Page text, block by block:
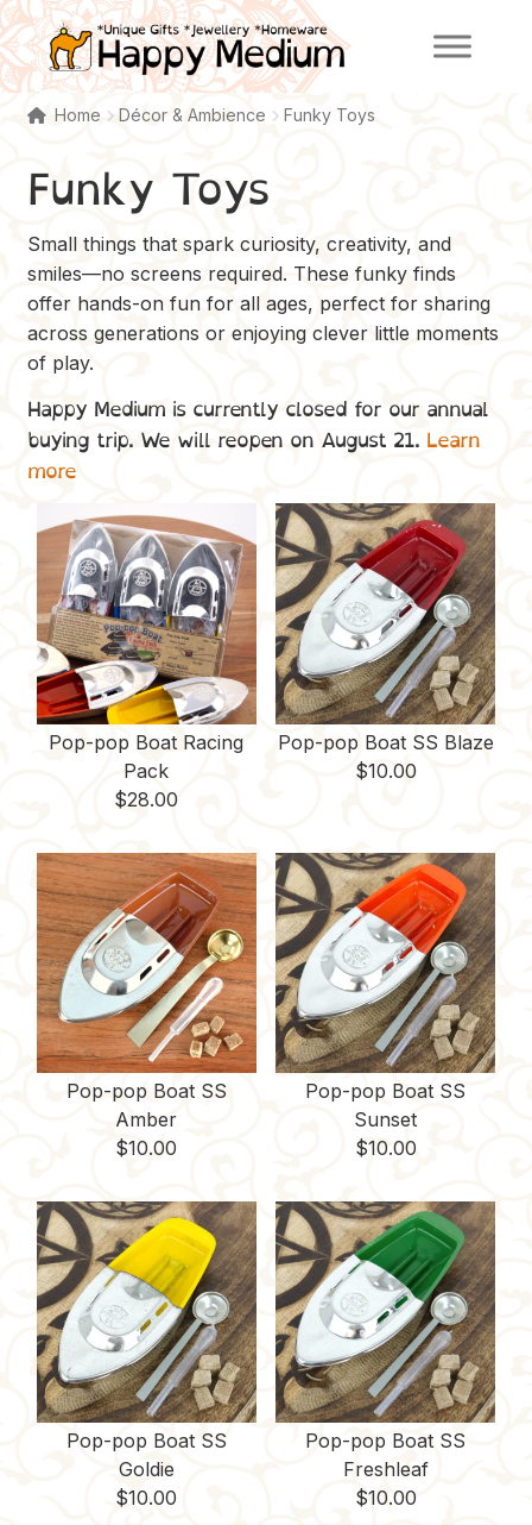
Skip
to
navigation
Skip
to
content
Home Décor & Ambience Funky Toys
Funky Toys
Small things that spark curiosity, creativity, and
smiles—no screens required. These funky finds
offer hands-on fun for all ages, perfect for sharing
across generations or enjoying clever little moments
of play.
Happy Medium is currently closed for our annual
buying trip. We will reopen on August 21. Learn
more
Pop-pop Boat Racing
Pack
$28.00
Pop-pop Boat SS Blaze
$10.00
Pop-pop Boat SS
Amber
$10.00
Pop-pop Boat SS
Sunset
$10.00
Pop-pop Boat SS
Goldie
$10.00
Pop-pop Boat SS
Freshleaf
$10.00